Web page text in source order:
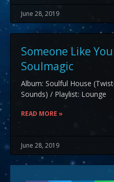
June 28, 2019
Someone Like
Soulmagic
Album: Soulful House
Sounds) / Playlist: Lounge
READ MORE »
June 28, 2019